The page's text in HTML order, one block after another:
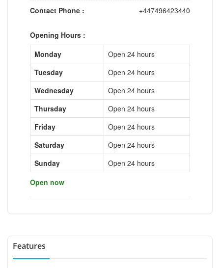
Contact Phone :
+447496423440
Opening Hours :
Monday
Open 24 hours
Tuesday
Open 24 hours
Wednesday
Open 24 hours
Thursday
Open 24 hours
Friday
Open 24 hours
Saturday
Open 24 hours
Sunday
Open 24 hours
Open now
Features